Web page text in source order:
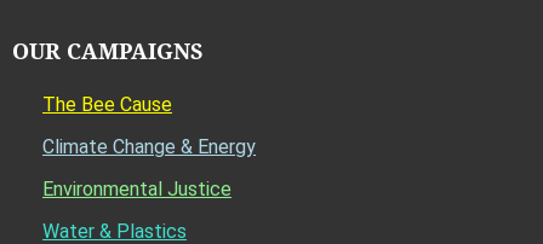
OUR CAMPAIGNS
The Bee Cause
Climate Change & Energy
Environmental Justice
Water & Plastics